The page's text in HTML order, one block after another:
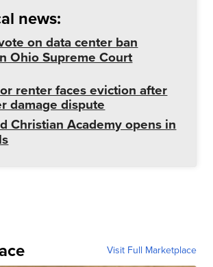
news:
on data center ban
Ohio Supreme Court
renter faces eviction after
damage dispute
Christian Academy opens in
Visit Full Marketplace